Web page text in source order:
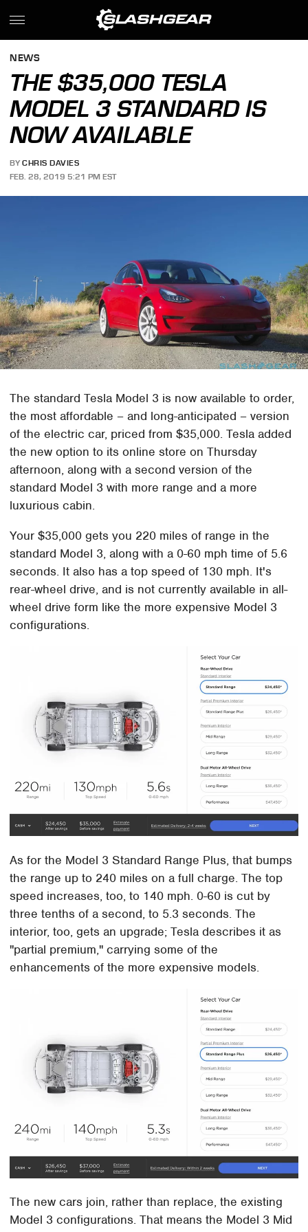
NEWS
THE $35,000 TESLA
MODEL 3 STANDARD IS
NOW AVAILABLE
BY CHRIS DAVIES
FEB. 28, 2019 5:21 PM EST
The standard Tesla Model 3 is now available to order,
the most affordable – and long-anticipated – version
of the electric car, priced from $35,000. Tesla added
the new option to its online store on Thursday
afternoon, along with a second version of the
standard Model 3 with more range and a more
luxurious cabin.
Your $35,000 gets you 220 miles of range in the
standard Model 3, along with a 0-60 mph time of 5.6
seconds. It also has a top speed of 130 mph. It's
rear-wheel drive, and is not currently available in all-
wheel drive form like the more expensive Model 3
configurations.
As for the Model 3 Standard Range Plus, that bumps
the range up to 240 miles on a full charge. The top
speed increases, too, to 140 mph. 0-60 is cut by
three tenths of a second, to 5.3 seconds. The
interior, too, gets an upgrade; Tesla describes it as
"partial premium," carrying some of the
enhancements of the more expensive models.
The new cars join, rather than replace, the existing
Model 3 configurations. That means the Model 3 Mid